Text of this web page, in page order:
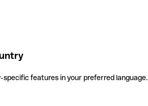
specific features in your preferred language.